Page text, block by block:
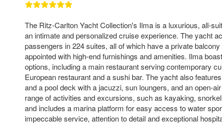
The Ritz-Carlton Yacht Collection's Ilma is a luxurious, all-
an intimate and personalized cruise experience. The yacht
passengers in 224 suites, all of which have a private
appointed with high-end furnishings and amenities. Ilma
options, including a main restaurant serving contemporary
European restaurant and a sushi bar. The yacht also
and a pool deck with a jacuzzi, sun loungers, and an open-
range of activities and excursions, such as kayaking,
and includes a marina platform for easy access to water
impeccable service, attention to detail and exceptional